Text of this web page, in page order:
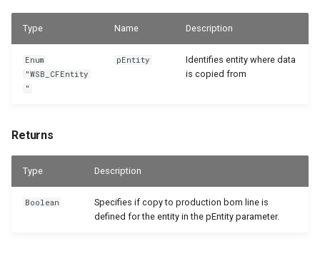
Type Name Description
Enum
"WSB_CFEntity
"
pEntity
Identifies entity where data
is copied from
Returns
Type Description
Boolean
Specifies if copy to production bom line is
defined for the entity in the pEntity parameter.